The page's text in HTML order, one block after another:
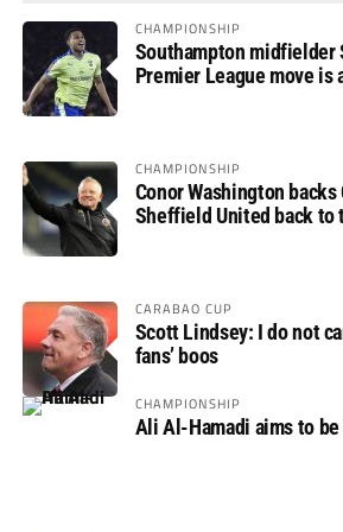
CHAMPIONSHIP
Southampton midfielder
Premier League move is
CHAMPIONSHIP
Conor Washington
Sheffield United back to
CARABAO CUP
Scott Lindsey: I do not
fans’ boos
CHAMPIONSHIP
Ali Al-Hamadi aims to be